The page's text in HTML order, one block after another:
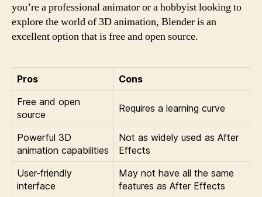
you’re a professional animator or a hobbyist looking to
explore the world of 3D animation, Blender is an
excellent option that is free and open source.
Pros
Cons
Free and open
source
Requires a learning curve
Powerful 3D
animation capabilities
Not as widely used as After
Effects
User-friendly
interface
May not have all the same
features as After Effects